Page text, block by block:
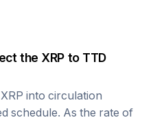
the XRP to TTD
XRP into circulation
schedule. As the rate of